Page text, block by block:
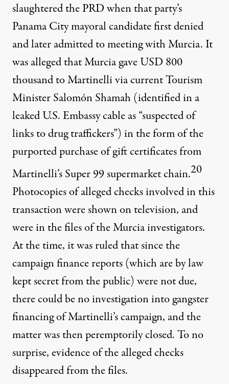
slaughtered the PRD when that party’s
Panama City mayoral candidate first denied
and later admitted to meeting with Murcia. It
was alleged that Murcia gave USD 800
thousand to Martinelli via current Tourism
Minister Salomón Shamah (identified in a
leaked U.S. Embassy cable as “suspected of
links to drug traffickers”) in the form of the
purported purchase of gift certificates from
Martinelli’s Super 99 supermarket chain.20
Photocopies of alleged checks involved in this
transaction were shown on television, and
were in the files of the Murcia investigators.
At the time, it was ruled that since the
campaign finance reports (which are by law
kept secret from the public) were not due,
there could be no investigation into gangster
financing of Martinelli’s campaign, and the
matter was then peremptorily closed. To no
surprise, evidence of the alleged checks
disappeared from the files.